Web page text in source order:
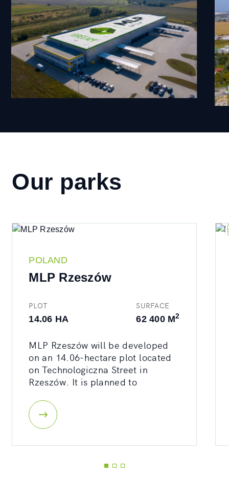
Our parks
POLAND
MLP Rzeszów
PLOT
14.06 HA
SURFACE
62 400 M2
MLP Rzeszów will be developed
on an 14.06-hectare plot located
on Technologiczna Street in
Rzeszów. It is planned to